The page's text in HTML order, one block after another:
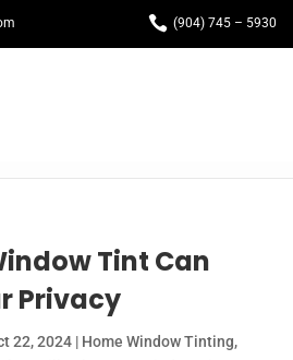
 (904) 745 – 5930
Tint Can
Privacy
22, 2024 | Home Window Tinting,